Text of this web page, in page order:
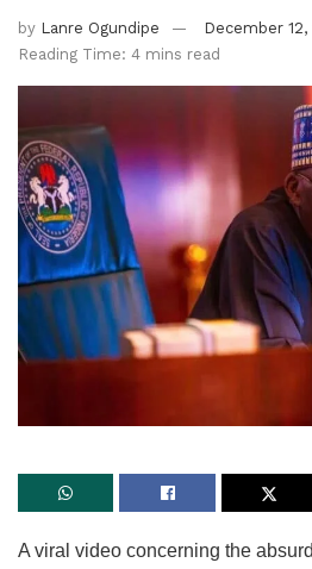
by Lanre Ogundipe
December 12,
Reading Time: 4 mins read
​A viral video concerning the